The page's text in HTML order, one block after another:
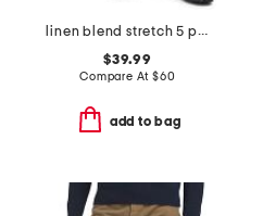
linen blend stretch 5 pocket slim pants
$39.99
Compare At $60
add to bag